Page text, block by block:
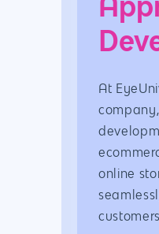
At
online